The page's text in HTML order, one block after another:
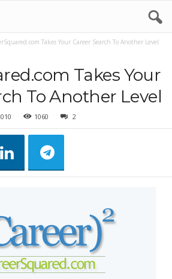
Takes Your Career Search To Another Level
Takes Your
To Another Level
1060 2